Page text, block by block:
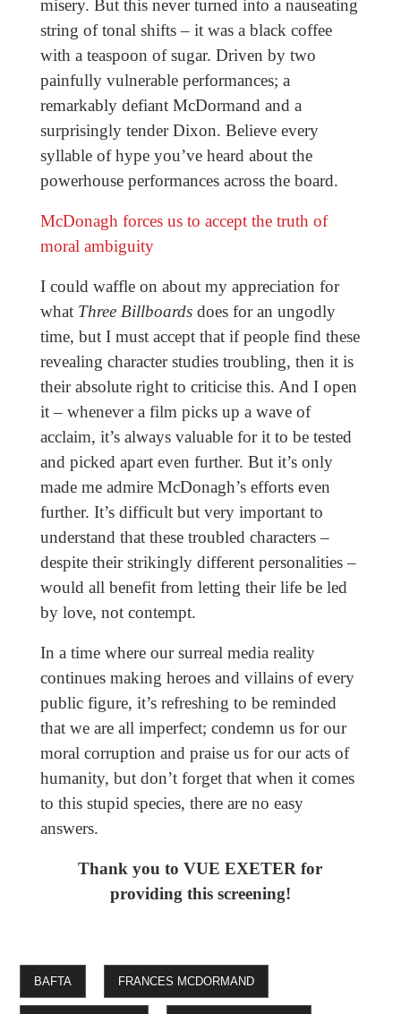
misery. But this never turned into a nauseating
string of tonal shifts – it was a black coffee
with a teaspoon of sugar. Driven by two
painfully vulnerable performances; a
remarkably defiant McDormand and a
surprisingly tender Dixon. Believe every
syllable of hype you’ve heard about the
powerhouse performances across the board.
McDonagh forces us to accept the truth of
moral ambiguity
I could waffle on about my appreciation for
what Three Billboards does for an ungodly
time, but I must accept that if people find these
revealing character studies troubling, then it is
their absolute right to criticise this. And I open
it – whenever a film picks up a wave of
acclaim, it’s always valuable for it to be tested
and picked apart even further. But it’s only
made me admire McDonagh’s efforts even
further. It’s difficult but very important to
understand that these troubled characters –
despite their strikingly different personalities –
would all benefit from letting their life be led
by love, not contempt.
In a time where our surreal media reality
continues making heroes and villains of every
public figure, it’s refreshing to be reminded
that we are all imperfect; condemn us for our
moral corruption and praise us for our acts of
humanity, but don’t forget that when it comes
to this stupid species, there are no easy
answers.
Thank you to VUE EXETER for
providing this screening!
BAFTA FRANCES MCDORMAND